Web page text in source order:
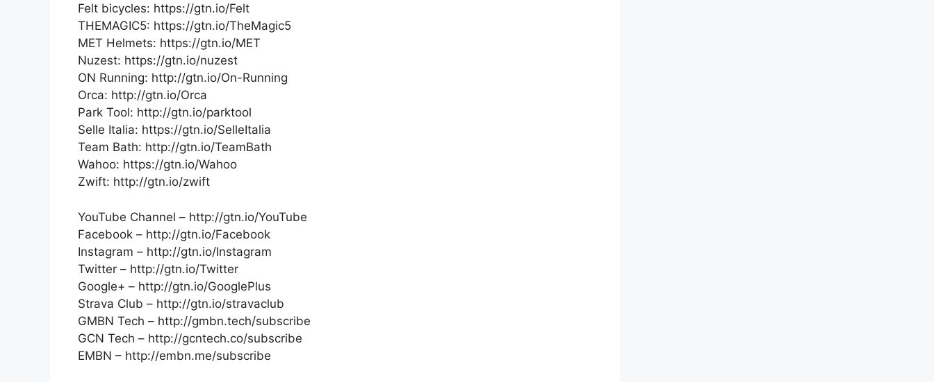
Felt bicycles: https://gtn.io/Felt
THEMAGIC5: https://gtn.io/TheMagic5
MET Helmets: https://gtn.io/MET
Nuzest: https://gtn.io/nuzest
ON Running: http://gtn.io/On-Running
Orca: http://gtn.io/Orca
Park Tool: http://gtn.io/parktool
Selle Italia: https://gtn.io/SelleItalia
Team Bath: http://gtn.io/TeamBath
Wahoo: https://gtn.io/Wahoo
Zwift: http://gtn.io/zwift
YouTube Channel – http://gtn.io/YouTube
Facebook – http://gtn.io/Facebook
Instagram – http://gtn.io/Instagram
Twitter – http://gtn.io/Twitter
Google+ – http://gtn.io/GooglePlus
Strava Club – http://gtn.io/stravaclub
GMBN Tech – http://gmbn.tech/subscribe
GCN Tech – http://gcntech.co/subscribe
EMBN – http://embn.me/subscribe